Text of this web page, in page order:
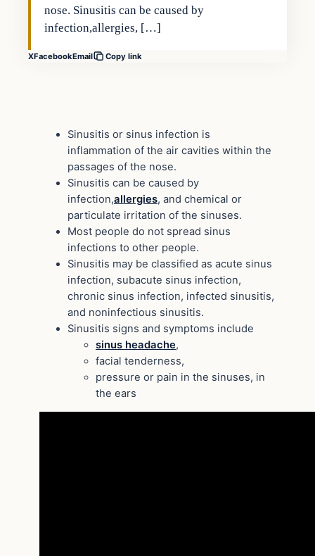
nose. Sinusitis can be caused by
infection,allergies, […]
XFacebookEmail Copy link
Sinusitis or sinus infection is
inflammation of the air cavities within the
passages of the nose.
Sinusitis can be caused by
infection,allergies, and chemical or
particulate irritation of the sinuses.
Most people do not spread sinus
infections to other people.
Sinusitis may be classified as acute sinus
infection, subacute sinus infection,
chronic sinus infection, infected sinusitis,
and noninfectious sinusitis.
Sinusitis signs and symptoms include
sinus headache,
facial tenderness,
pressure or pain in the sinuses, in
the ears